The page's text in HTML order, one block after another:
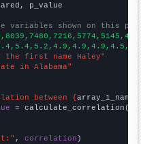
p_value
variables shown on this
first name Haley"
in Alabama"
between {array_1_name
= calculate_correlation(
, correlation